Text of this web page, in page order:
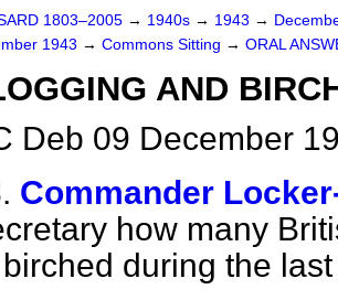
1803–2005 → 1940s → 1943 →
1943 → Commons Sitting → ORAL
AND
Deb 09 December
Commander
how many
during the